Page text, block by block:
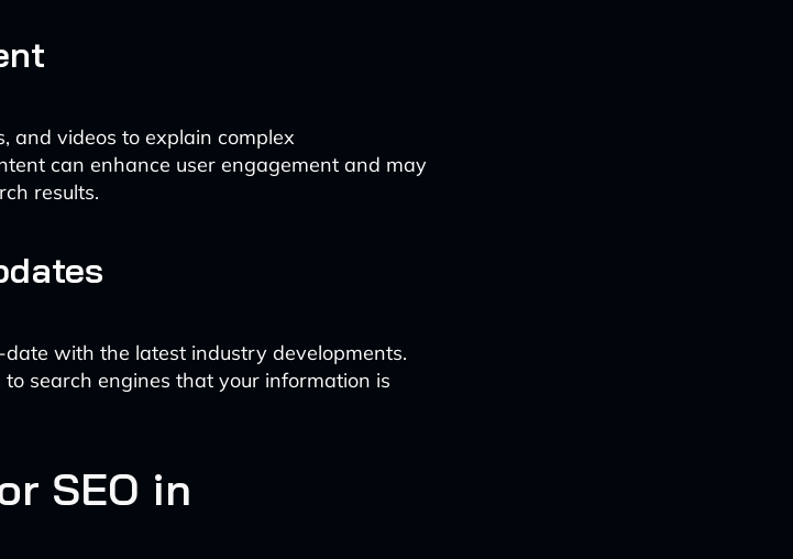
and videos to explain complex
can enhance user engagement and may
results.
with the latest industry developments.
search engines that your information is
SEO in